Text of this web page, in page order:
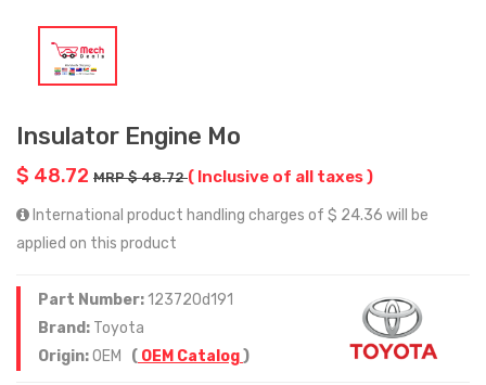
Insulator Engine Mo
$ 48.72 MRP $ 48.72( Inclusive of all taxes )
International product handling charges of $ 24.36 will be
applied on this product
Part Number:123720d191
Brand: Toyota
Origin:OEM ( OEM Catalog)